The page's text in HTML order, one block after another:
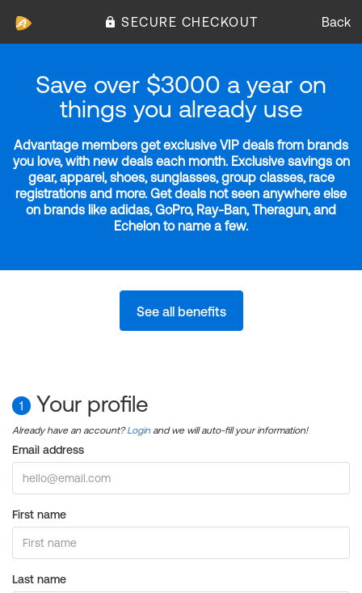
SECURE CHECKOUT Back
Save over $3000 a year on
things you already use
Advantage members get exclusive VIP deals from brands
you love, with new deals each month. Exclusive savings on
gear, apparel, shoes, sunglasses, group classes, race
registrations and more. Get deals not seen anywhere else
on brands like adidas, GoPro, Ray-Ban, Theragun, and
Echelon to name a few.
See all benefits
1 Your profile
Already have an account?Login and we will auto-fill your information!
Email address
First name
Last name